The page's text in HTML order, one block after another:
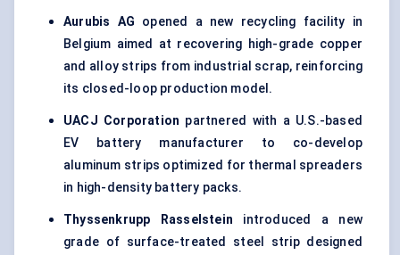
Aurubis AG opened a new recycling facility in
Belgium aimed at recovering high-grade copper
and alloy strips from industrial scrap, reinforcing
its closed-loop production model.
UACJ Corporation partnered with a U.S.-based
EV battery manufacturer to co-develop
aluminum strips optimized for thermal spreaders
in high-density battery packs.
Thyssenkrupp Rasselstein introduced a new
grade of surface-treated steel strip designed